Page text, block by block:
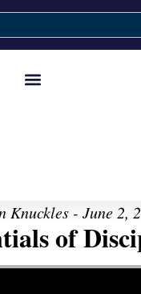
Knuckles - June 2,
of